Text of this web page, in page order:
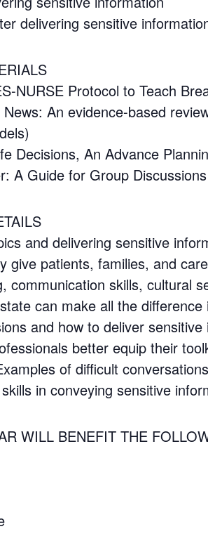
delivering sensitive
NURSE Protocol to Teach
An evidence-based
Decisions, An Advance
A Guide for Group
and delivering sensitive
give patients, families, and
communication skills, cultural
can make all the
and how to deliver
better equip their
of difficult
in conveying sensitive
WILL BENEFIT THE